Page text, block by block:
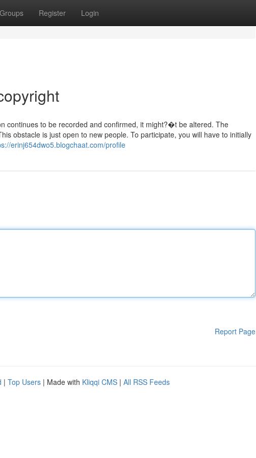
Groups Register Login
continues to be recorded and confirmed, it might?�t be altered. The
obstacle is just open to new people. To participate, you will have to initially
erinj654dwo5.blogchaat.com/profile
Report Page
| Top Users | Made with Kliqqi CMS | All RSS Feeds